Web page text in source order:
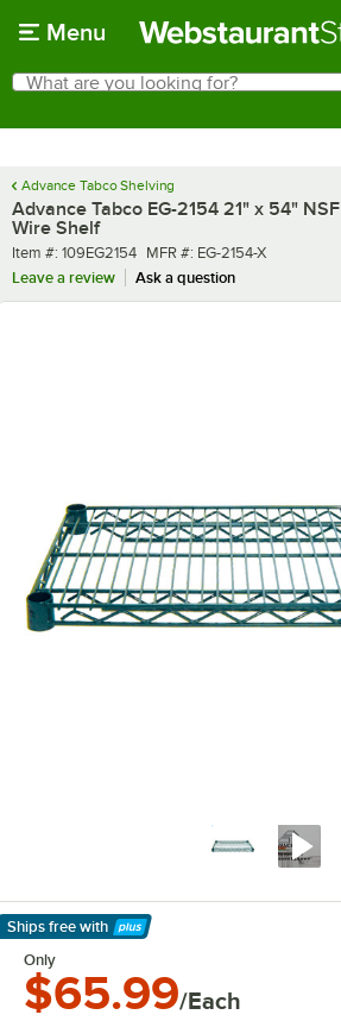
Menu
Search
What are you looking for?
Advance Tabco Shelving
Advance Tabco EG-2154 21" x 54"
Wire Shelf
Item number
Item #: 109EG2154 MFR number
MFR #: EG-2154-X
Leave a review
Ask a question
Ships free with
Learn More
Only
$65.99/Each